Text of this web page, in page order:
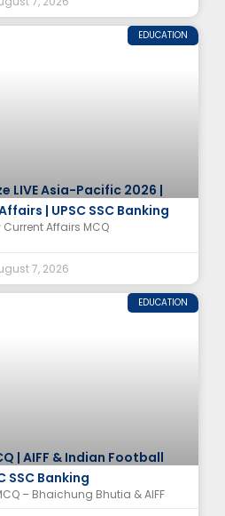
EDUCATION
LIVE Asia-Pacific 2026 |
| UPSC SSC Banking
Affairs MCQ
7, 2026
EDUCATION
| AIFF & Indian Football
SSC Banking
– Bhaichung Bhutia & AIFF